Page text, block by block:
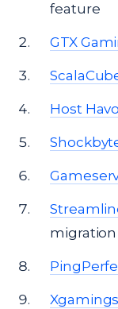
feature
GTX
Host